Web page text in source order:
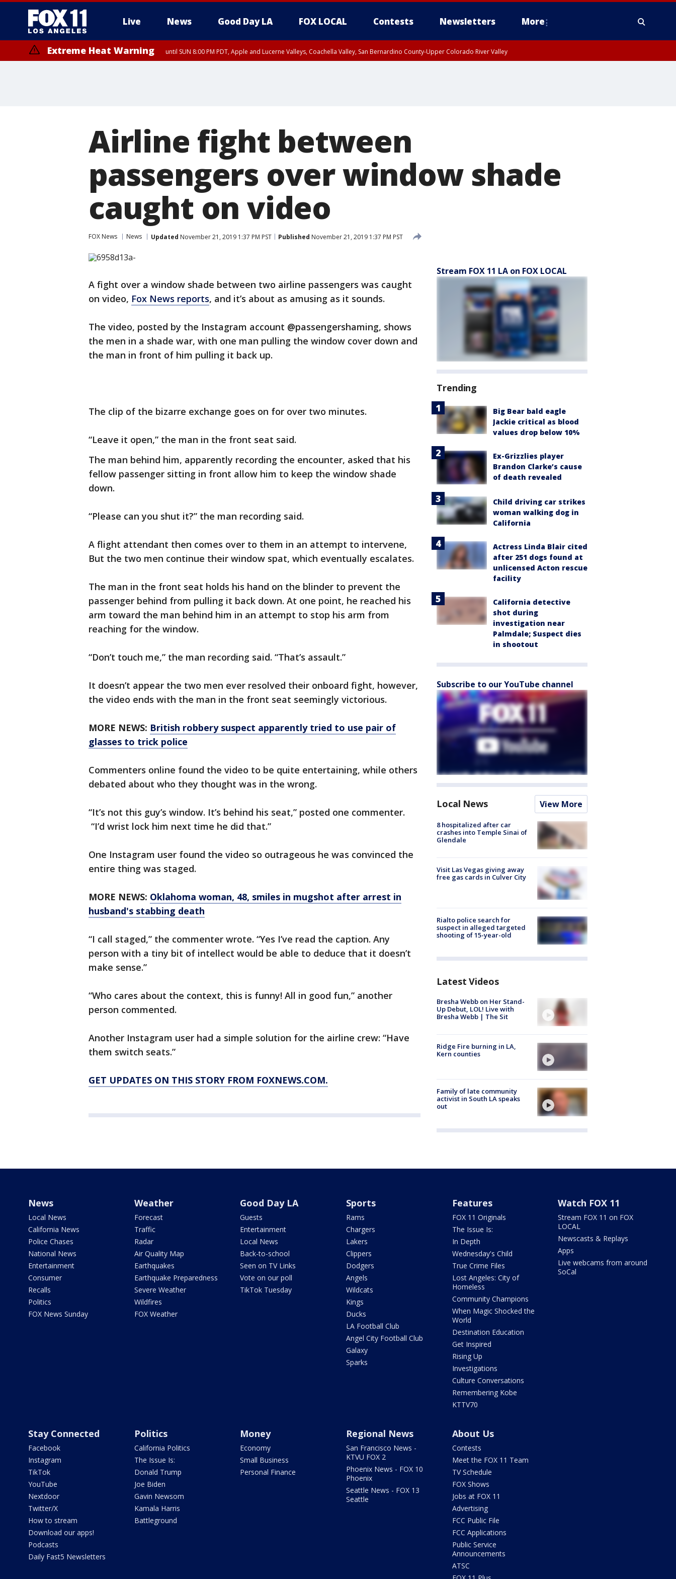
Live News Good Day LA FOX LOCAL Contests Newsletters More
Extreme Heat Warning until SUN 8:00 PM PDT, Apple and Lucerne Valleys, Coachella Valley, San Bernardino County-Upper Colorado River Valley
Airline fight between
passengers over window shade
caught on video
FOX News News Updated November 21, 2019 1:37 PM PST Published November 21, 2019 1:37 PM PST
A fight over a window shade between two airline passengers was caught
on video, Fox News reports, and it’s about as amusing as it sounds.
The video, posted by the Instagram account @passengershaming, shows
the men in a shade war, with one man pulling the window cover down and
the man in front of him pulling it back up.
The clip of the bizarre exchange goes on for over two minutes.
“Leave it open,” the man in the front seat said.
The man behind him, apparently recording the encounter, asked that his
fellow passenger sitting in front allow him to keep the window shade
down.
“Please can you shut it?” the man recording said.
A flight attendant then comes over to them in an attempt to intervene,
But the two men continue their window spat, which eventually escalates.
The man in the front seat holds his hand on the blinder to prevent the
passenger behind from pulling it back down. At one point, he reached his
arm toward the man behind him in an attempt to stop his arm from
reaching for the window.
“Don’t touch me,” the man recording said. “That’s assault.”
It doesn’t appear the two men ever resolved their onboard fight, however,
the video ends with the man in the front seat seemingly victorious.
MORE NEWS: British robbery suspect apparently tried to use pair of
glasses to trick police
Commenters online found the video to be quite entertaining, while others
debated about who they thought was in the wrong.
“It’s not this guy’s window. It’s behind his seat,” posted one commenter.
“I’d wrist lock him next time he did that.”
One Instagram user found the video so outrageous he was convinced the
entire thing was staged.
MORE NEWS: Oklahoma woman, 48, smiles in mugshot after arrest in
husband's stabbing death
“I call staged,” the commenter wrote. “Yes I’ve read the caption. Any
person with a tiny bit of intellect would be able to deduce that it doesn’t
make sense.”
“Who cares about the context, this is funny! All in good fun,” another
person commented.
Another Instagram user had a simple solution for the airline crew: “Have
them switch seats.”
GET UPDATES ON THIS STORY FROM FOXNEWS.COM.
Stream FOX 11 LA on FOX LOCAL
Trending
Big Bear bald eagle
Jackie critical as blood
values drop below 10%
Ex-Grizzlies player
Brandon Clarke’s cause
of death revealed
Child driving car strikes
woman walking dog in
California
Actress Linda Blair cited
after 251 dogs found at
unlicensed Acton rescue
facility
California detective
shot during
investigation near
Palmdale; Suspect dies
in shootout
Subscribe to our YouTube channel
Local News View More
8 hospitalized after car
crashes into Temple Sinai of
Glendale
Visit Las Vegas giving away
free gas cards in Culver City
Rialto police search for
suspect in alleged targeted
shooting of 15-year-old
Latest Videos
Bresha Webb on Her Stand-
Up Debut, LOL! Live with
Bresha Webb | The Sit
Ridge Fire burning in LA,
Kern counties
Family of late community
activist in South LA speaks
out
News
Local News
California News
Police Chases
National News
Entertainment
Consumer
Recalls
Politics
FOX News Sunday
Weather
Forecast
Traffic
Radar
Air Quality Map
Earthquakes
Earthquake Preparedness
Severe Weather
Wildfires
FOX Weather
Good Day LA
Guests
Entertainment
Local News
Back-to-school
Seen on TV Links
Vote on our poll
TikTok Tuesday
Sports
Rams
Chargers
Lakers
Clippers
Dodgers
Angels
Wildcats
Kings
Ducks
LA Football Club
Angel City Football Club
Galaxy
Sparks
Features
FOX 11 Originals
The Issue Is:
In Depth
Wednesday's Child
True Crime Files
Lost Angeles: City of
Homeless
Community Champions
When Magic Shocked the
World
Destination Education
Get Inspired
Rising Up
Investigations
Culture Conversations
Remembering Kobe
KTTV70
Watch FOX 11
Stream FOX 11 on FOX
LOCAL
Newscasts & Replays
Apps
Live webcams from around
SoCal
Stay Connected
Facebook
Instagram
TikTok
YouTube
Nextdoor
Twitter/X
How to stream
Download our apps!
Podcasts
Daily Fast5 Newsletters
Politics
California Politics
The Issue Is:
Donald Trump
Joe Biden
Gavin Newsom
Kamala Harris
Battleground
Money
Economy
Small Business
Personal Finance
Regional News
San Francisco News -
KTVU FOX 2
Phoenix News - FOX 10
Phoenix
Seattle News - FOX 13
Seattle
About Us
Contests
Meet the FOX 11 Team
TV Schedule
FOX Shows
Jobs at FOX 11
Advertising
FCC Public File
FCC Applications
Public Service
Announcements
ATSC